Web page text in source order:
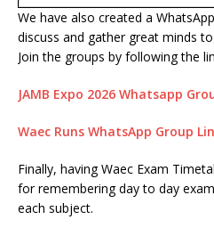
We have also created a
discuss and gather great minds
Join the groups by following the
JAMB Expo 2026 Whatsapp
Waec Runs WhatsApp Group
Finally, having Waec Exam
for remembering day to day
each subject.